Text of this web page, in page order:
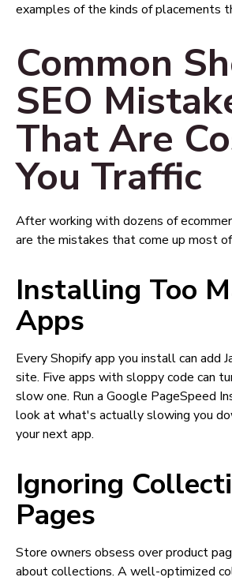
examples of the kinds of placements
Common
SEO
That Are
You Traffic
After working with dozens of
are the mistakes that come up most
Installing Too
Apps
Every Shopify app you install can add
site. Five apps with sloppy code can
slow one. Run a Google PageSpeed
look at what's actually slowing you
your next app.
Ignoring
Pages
Store owners obsess over product
about collections. A well-optimized